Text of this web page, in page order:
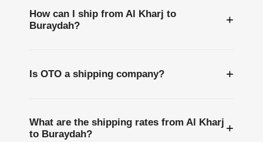
How can I ship from Al Kharj to
Buraydah?
+
Is OTO a shipping company? +
What are the shipping rates from Al Kharj
to Buraydah?
+